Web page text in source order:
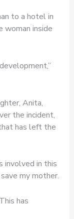
to a hotel in
woman inside
Anita,
the incident,
has left the
involved in this
my mother.
has